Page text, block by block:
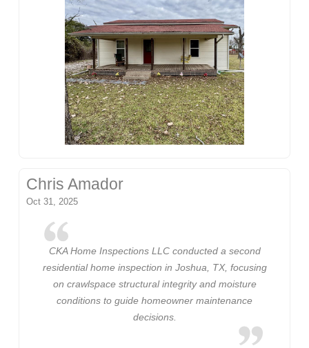
Chris Amador
Oct 31, 2025
CKA Home Inspections LLC conducted a second
residential home inspection in Joshua, TX, focusing
on crawlspace structural integrity and moisture
conditions to guide homeowner maintenance
decisions.